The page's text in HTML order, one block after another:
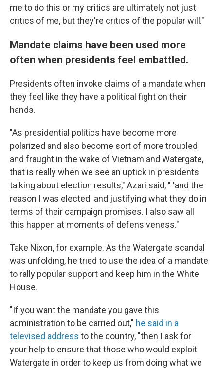
me to do this or my critics are ultimately not just
critics of me, but they're critics of the popular will."
Mandate claims have been used more
often when presidents feel embattled.
Presidents often invoke claims of a mandate when
they feel like they have a political fight on their
hands.
"As presidential politics have become more
polarized and also become sort of more troubled
and fraught in the wake of Vietnam and Watergate,
that is really when we see an uptick in presidents
talking about election results," Azari said, " 'and the
reason I was elected' and justifying what they do in
terms of their campaign promises. I also saw all
this happen at moments of defensiveness."
Take Nixon, for example. As the Watergate scandal
was unfolding, he tried to use the idea of a mandate
to rally popular support and keep him in the White
House.
"If you want the mandate you gave this
administration to be carried out," he said in a
televised address to the country, "then I ask for
your help to ensure that those who would exploit
Watergate in order to keep us from doing what we